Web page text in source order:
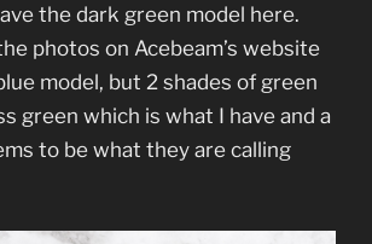
the dark green model here.
photos on Acebeam’s website
model, but 2 shades of green
green which is what I have and a
to be what they are calling